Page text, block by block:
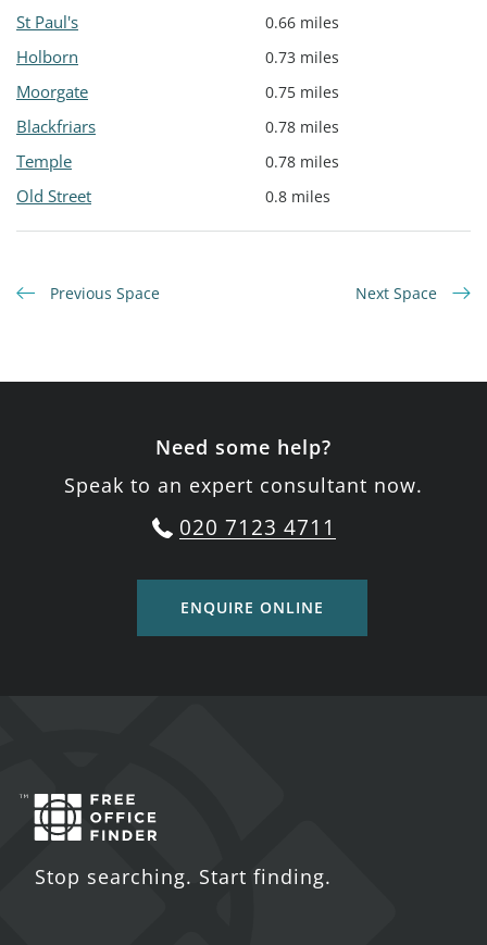
St Paul's 0.66 miles
Holborn 0.73 miles
Moorgate 0.75 miles
Blackfriars 0.78 miles
Temple 0.78 miles
Old Street 0.8 miles
Previous Space Next Space
Need some help?
Speak to an expert consultant now.
020 7123 4711
ENQUIRE ONLINE
Stop searching. Start finding.